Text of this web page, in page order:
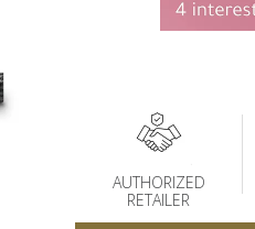
AUTHORIZED
RETAILER